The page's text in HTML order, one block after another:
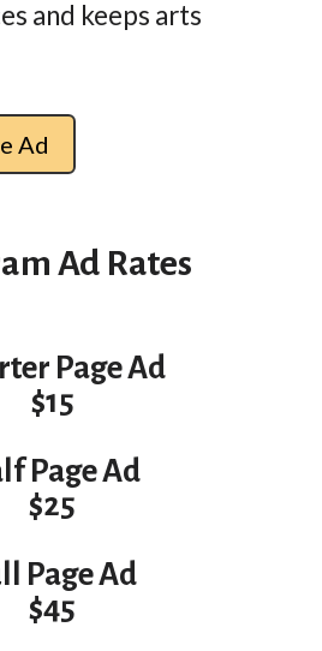
and keeps arts
Ad
Ad Rates
Page Ad
$15
Page Ad
$25
Page Ad
$45